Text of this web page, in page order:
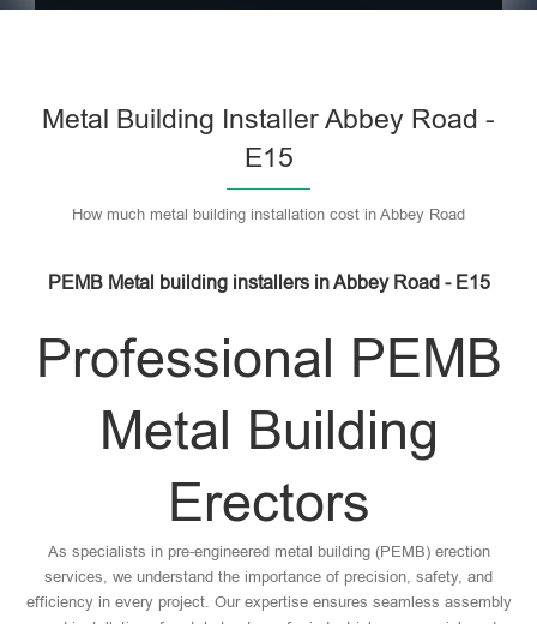
Metal Building Installer Abbey Road -
E15
How much metal building installation cost in Abbey Road
PEMB Metal building installers in Abbey Road - E15
Professional PEMB
Metal Building
Erectors
As specialists in pre-engineered metal building (PEMB) erection
services, we understand the importance of precision, safety, and
efficiency in every project. Our expertise ensures seamless assembly